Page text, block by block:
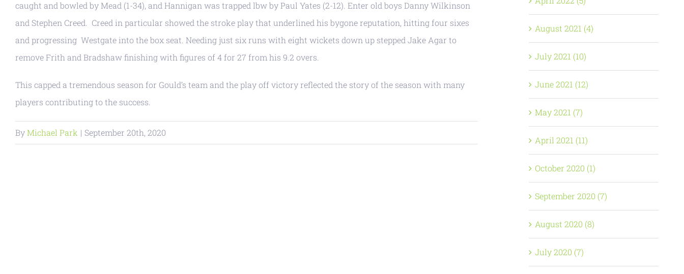
caught and bowled by Mead (1-34), and Hannigan was trapped lbw by Paul Yates (2-12). Enter old boys Danny Wilkinson
and Stephen Creed. Creed in particular showed the stroke play that underlined his bygone reputation, hitting four sixes
and progressing Westgate into the box seat. Needing just six runs with eight wickets down up stepped Jake Agar to
remove Frith and Bradshaw finishing with figures of 4 for 27 from his 9.2 overs.
This capped a tremendous season for Gould’s team and the play off victory reflected the story of the season with many
players contributing to the success.
ByMichael Park | September 20th, 2020
August 2021 (4)
July 2021 (10)
June 2021 (12)
May 2021 (7)
April 2021 (11)
October 2020 (1)
September 2020 (7)
August 2020 (8)
July 2020 (7)